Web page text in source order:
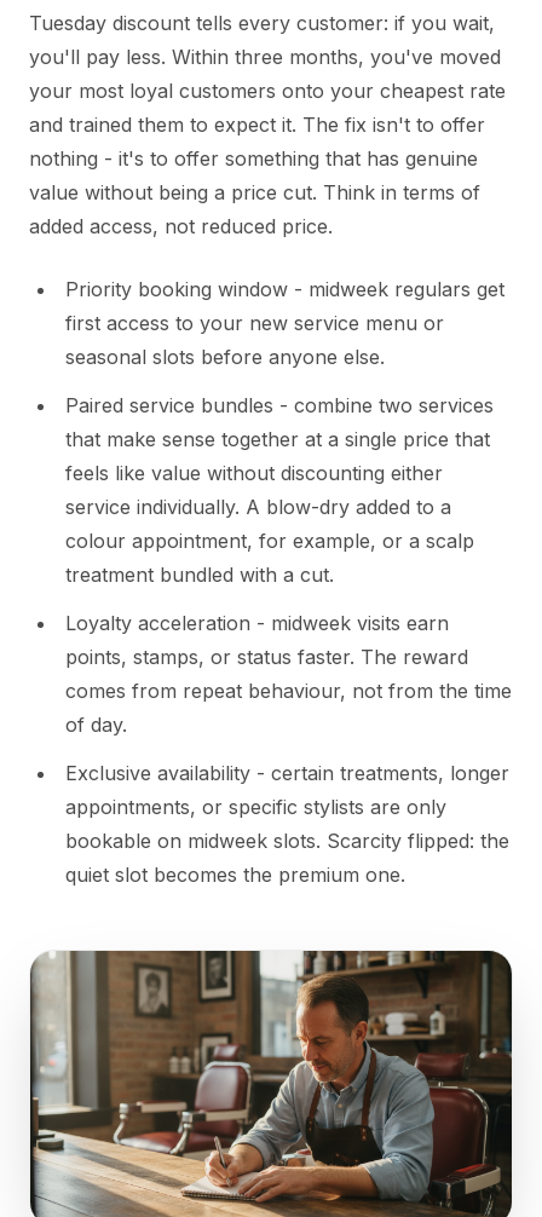
Tuesday discount tells every customer: if you wait,
you'll pay less. Within three months, you've moved
your most loyal customers onto your cheapest rate
and trained them to expect it. The fix isn't to offer
nothing - it's to offer something that has genuine
value without being a price cut. Think in terms of
added access, not reduced price.
Priority booking window - midweek regulars get
first access to your new service menu or
seasonal slots before anyone else.
Paired service bundles - combine two services
that make sense together at a single price that
feels like value without discounting either
service individually. A blow-dry added to a
colour appointment, for example, or a scalp
treatment bundled with a cut.
Loyalty acceleration - midweek visits earn
points, stamps, or status faster. The reward
comes from repeat behaviour, not from the time
of day.
Exclusive availability - certain treatments, longer
appointments, or specific stylists are only
bookable on midweek slots. Scarcity flipped: the
quiet slot becomes the premium one.